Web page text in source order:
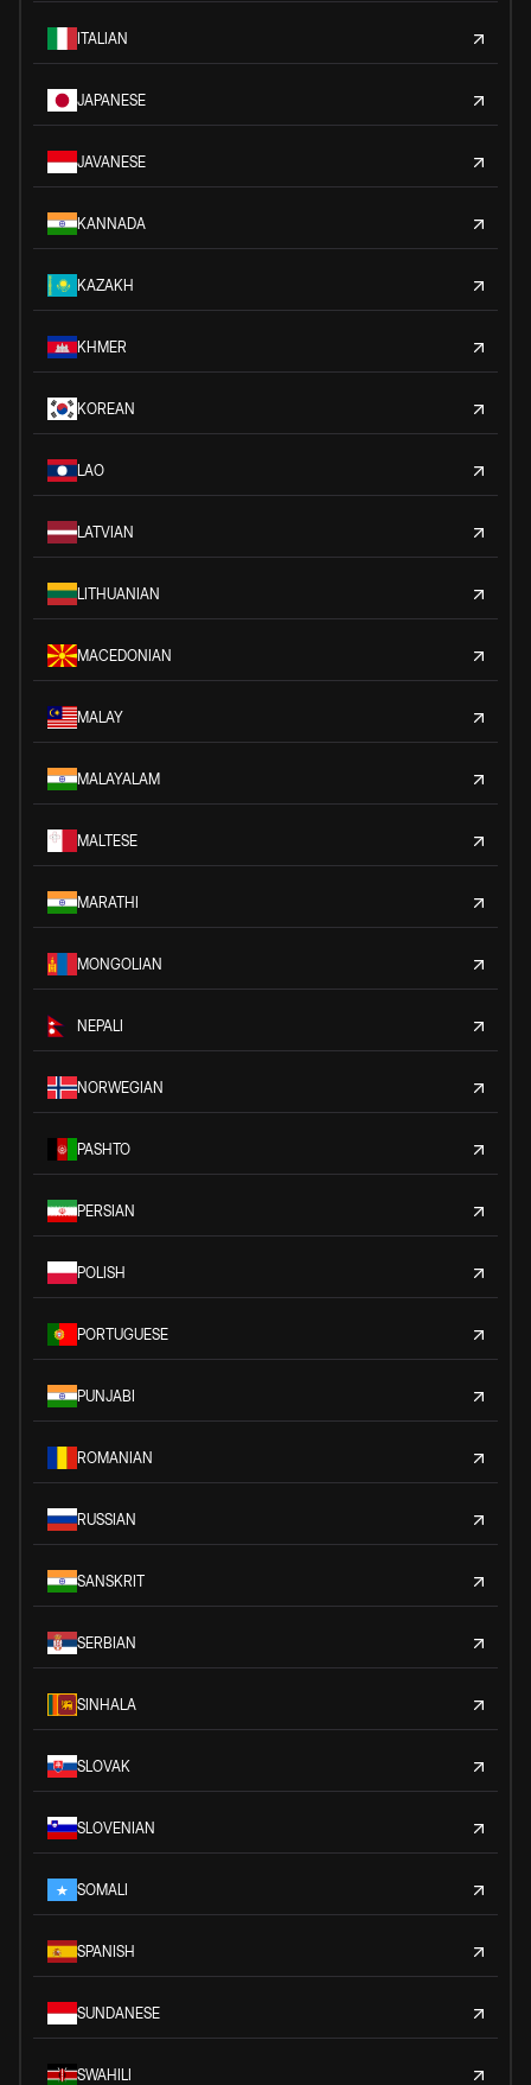
ITALIAN
JAPANESE
JAVANESE
KANNADA
KAZAKH
KHMER
KOREAN
LAO
LATVIAN
LITHUANIAN
MACEDONIAN
MALAY
MALAYALAM
MALTESE
MARATHI
MONGOLIAN
NEPALI
NORWEGIAN
PASHTO
PERSIAN
POLISH
PORTUGUESE
PUNJABI
ROMANIAN
RUSSIAN
SANSKRIT
SERBIAN
SINHALA
SLOVAK
SLOVENIAN
SOMALI
SPANISH
SUNDANESE
SWAHILI